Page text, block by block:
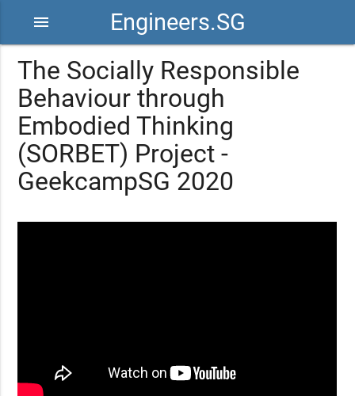
Engineers.SG
menu
The Socially Responsible
Behaviour through
Embodied Thinking
(SORBET) Project -
GeekcampSG 2020